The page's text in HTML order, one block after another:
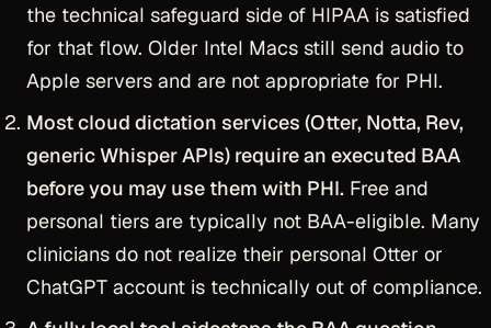
the technical safeguard side of HIPAA is satisfied
for that flow. Older Intel Macs still send audio to
Apple servers and are not appropriate for PHI.
Most cloud dictation services (Otter, Notta, Rev,
generic Whisper APIs) require an executed BAA
before you may use them with PHI. Free and
personal tiers are typically not BAA-eligible. Many
clinicians do not realize their personal Otter or
ChatGPT account is technically out of compliance.